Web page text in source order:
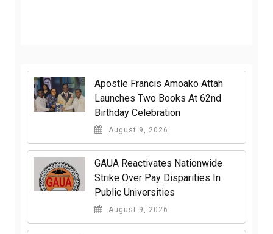
Apostle Francis Amoako Attah
Launches Two Books At 62nd
Birthday Celebration
August 9, 2026
GAUA Reactivates Nationwide
Strike Over Pay Disparities In
Public Universities
August 9, 2026